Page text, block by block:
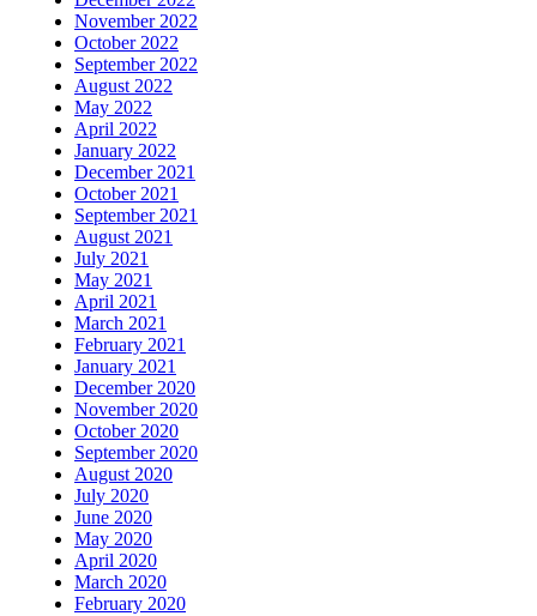
November 2022
October 2022
September 2022
August 2022
May 2022
April 2022
January 2022
December 2021
October 2021
September 2021
August 2021
July 2021
May 2021
April 2021
March 2021
February 2021
January 2021
December 2020
November 2020
October 2020
September 2020
August 2020
July 2020
June 2020
May 2020
April 2020
March 2020
February 2020